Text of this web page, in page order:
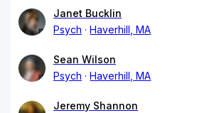
Janet Bucklin
Psych
Haverhill, MA
Sean Wilson
Psych
Haverhill, MA
Jeremy Shannon